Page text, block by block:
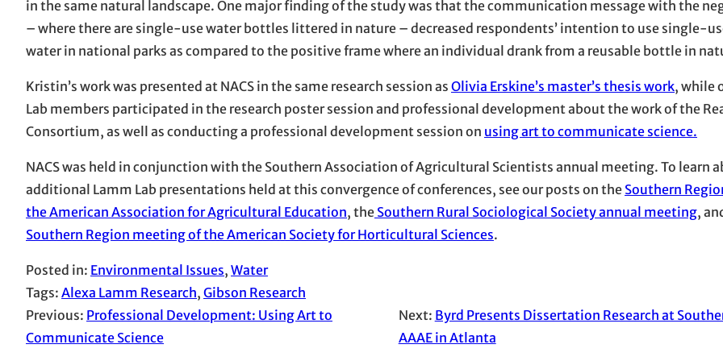
in the same natural landscape. One major finding of the study was that the communication message with the
– where there are single-use water bottles littered in nature – decreased respondents’ intention to use single-
water in national parks as compared to the positive frame where an individual drank from a reusable bottle in
Kristin’s work was presented at NACS in the same research session as Olivia Erskine’s master’s thesis work, while
Lab members participated in the research poster session and professional development about the work of the
Consortium, as well as conducting a professional development session on using art to communicate science.
NACS was held in conjunction with the Southern Association of Agricultural Scientists annual meeting. To learn
additional Lamm Lab presentations held at this convergence of conferences, see our posts on the Southern
the American Association for Agricultural Education, the Southern Rural Sociological Society annual meeting,
Southern Region meeting of the American Society for Horticultural Sciences.
Posted in: Environmental Issues, Water
Tags: Alexa Lamm Research, Gibson Research
Previous: Professional Development: Using Art to
Communicate Science
Next: Byrd Presents Dissertation Research at
AAAE in Atlanta